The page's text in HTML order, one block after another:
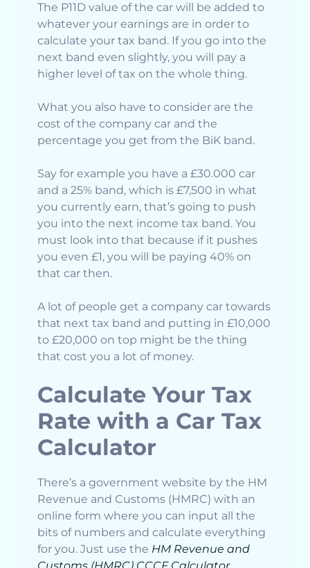
The P11D value of the car will be added to
whatever your earnings are in order to
calculate your tax band. If you go into the
next band even slightly, you will pay a
higher level of tax on the whole thing.
What you also have to consider are the
cost of the company car and the
percentage you get from the BiK band.
Say for example you have a £30.000 car
and a 25% band, which is £7,500 in what
you currently earn, that’s going to push
you into the next income tax band. You
must look into that because if it pushes
you even £1, you will be paying 40% on
that car then.
A lot of people get a company car towards
that next tax band and putting in £10,000
to £20,000 on top might be the thing
that cost you a lot of money.
Calculate Your Tax
Rate with a Car Tax
Calculator
There’s a government website by the HM
Revenue and Customs (HMRC) with an
online form where you can input all the
bits of numbers and calculate everything
for you. Just use the HM Revenue and